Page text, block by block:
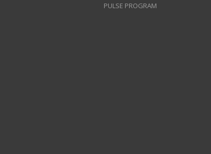
PULSE PROGRAM